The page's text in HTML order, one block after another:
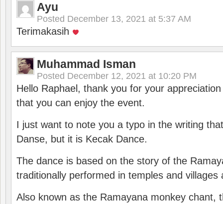
Ayu
Posted December 13, 2021 at 5:37 AM
Terimakasih
Muhammad Isman
Posted December 12, 2021 at 10:20 PM
Hello Raphael, thank you for your
that you can enjoy the event.
I just want to note you a typo in the writing
Danse, but it is Kecak Dance.
The dance is based on the story of the
traditionally performed in temples and villages
Also known as the Ramayana monkey chant,